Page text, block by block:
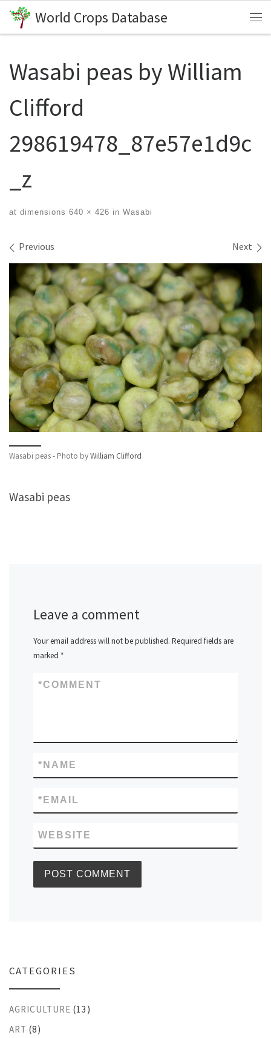
Skip to content
World Crops Database
Wasabi peas by William
Clifford
298619478_87e57e1d9c
_z
at dimensions 640 × 426 in Wasabi
Images navigation
Previous Next
Wasabi peas - Photo byWilliam Clifford
Wasabi peas
Leave a comment
Your email address will not be published. Required fields are
marked *
COMMENT
*
NAME
*
EMAIL
*
WEBSITE
CATEGORIES
AGRICULTURE (13)
ART (8)